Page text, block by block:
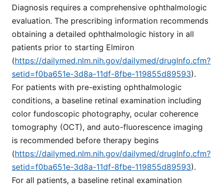
Diagnosis requires a comprehensive ophthalmologic
evaluation. The prescribing information recommends
obtaining a detailed ophthalmologic history in all
patients prior to starting Elmiron
(https://dailymed.nlm.nih.gov/dailymed/drugInfo.cfm?
setid=f0ba651e-3d8a-11df-8fbe-119855d89593).
For patients with pre-existing ophthalmologic
conditions, a baseline retinal examination including
color fundoscopic photography, ocular coherence
tomography (OCT), and auto-fluorescence imaging
is recommended before therapy begins
(https://dailymed.nlm.nih.gov/dailymed/drugInfo.cfm?
setid=f0ba651e-3d8a-11df-8fbe-119855d89593).
For all patients, a baseline retinal examination